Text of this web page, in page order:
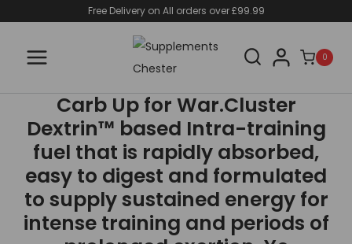
content
Free Delivery on All orders over £99.99
0
Carb Up for War.Cluster
Dextrin™ based Intra-training
fuel that is rapidly absorbed,
easy to digest and formulated
to supply sustained energy for
intense training and periods of